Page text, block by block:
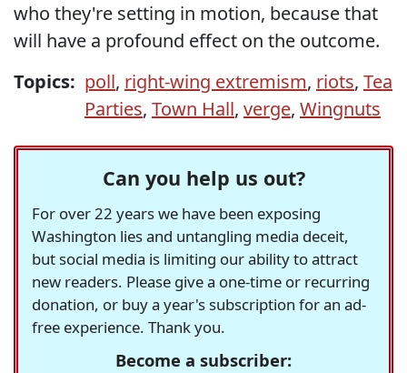
who they're setting in motion, because that
will have a profound effect on the outcome.
Topics: poll, right-wing extremism, riots, Tea
Parties, Town Hall, verge, Wingnuts
Can you help us out?
For over 22 years we have been exposing
Washington lies and untangling media deceit,
but social media is limiting our ability to attract
new readers. Please give a one-time or recurring
donation, or buy a year's subscription for an ad-
free experience. Thank you.
Become a subscriber: